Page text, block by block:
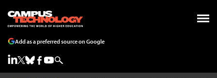
Add as a preferred source on Google